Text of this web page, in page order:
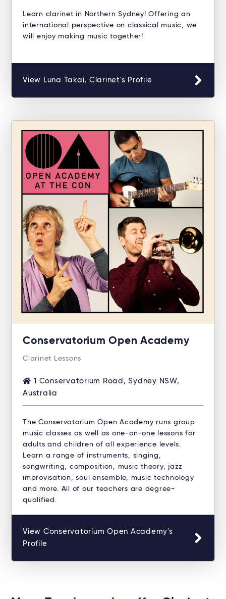
Learn clarinet in Northern Sydney! Offering an
international perspective on classical music, we
will enjoy making music together!
View Luna Takai, Clarinet's Profile
Conservatorium Open Academy
Clarinet Lessons
1 Conservatorium Road, Sydney NSW,
Australia
The Conservatorium Open Academy runs group
music classes as well as one-on-one lessons for
adults and children of all experience levels.
Learn a range of instruments, singing,
songwriting, composition, music theory, jazz
improvisation, soul ensemble, music technology
and more. All of our teachers are degree-
qualified.
View Conservatorium Open Academy's
Profile